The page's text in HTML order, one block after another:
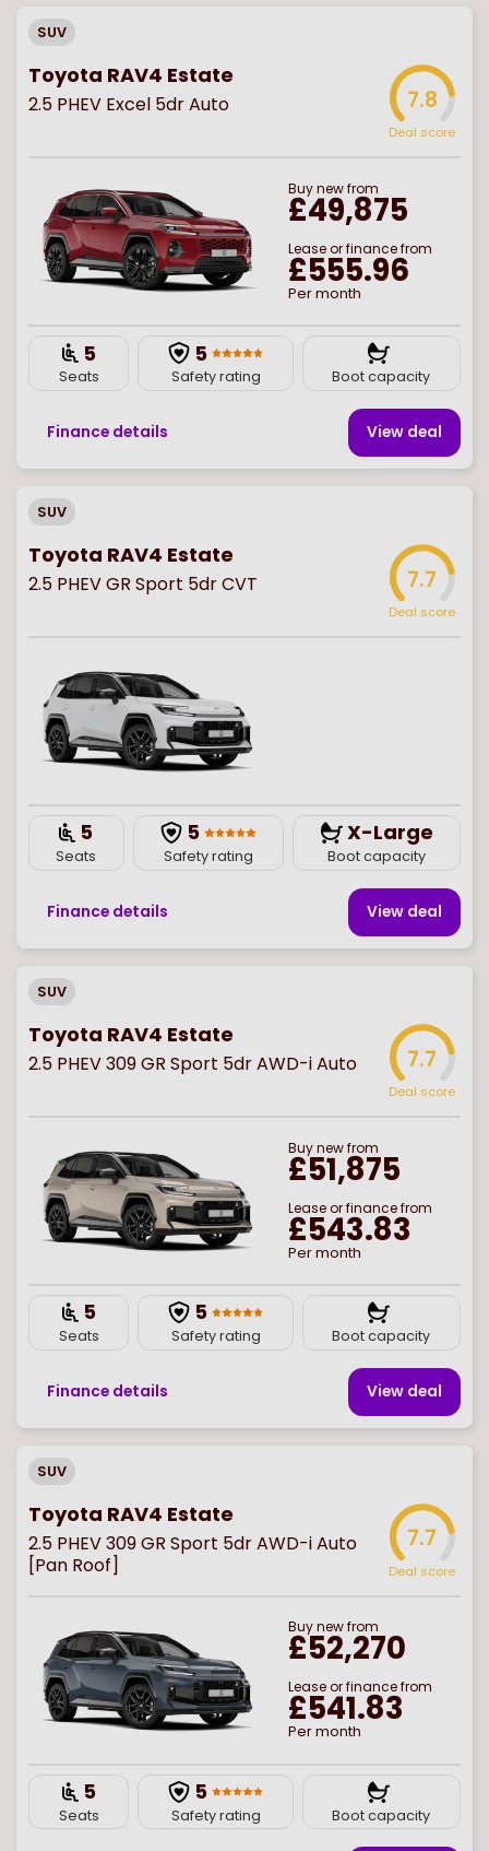
SUV
Toyota RAV4 Estate
2.5 PHEV Excel 5dr Auto 7.8
Deal score
Buynewfrom
£49,875
Lease or finance from
£555.96
Per month
5
Seats
5
Safety rating Boot capacity
Finance details View deal
SUV
Toyota RAV4 Estate
2.5 PHEV GR Sport 5dr CVT 7.7
Deal score
5
Seats
5
Safety rating
X-Large
Boot capacity
Finance details View deal
SUV
Toyota RAV4 Estate
2.5 PHEV 309 GR Sport 5dr AWD-i Auto 7.7
Deal score
Buynewfrom
£51,875
Lease or finance from
£543.83
Per month
5
Seats
5
Safety rating Boot capacity
Finance details View deal
SUV
Toyota RAV4 Estate
2.5 PHEV 309 GR Sport 5dr AWD-i Auto
[Pan Roof]
7.7
Deal score
Buynewfrom
£52,270
Lease or finance from
£541.83
Per month
5
Seats
5
Safety rating Boot capacity